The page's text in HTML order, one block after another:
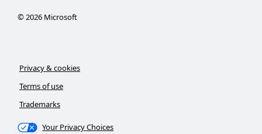
©2026Microsoft
Privacy & cookies
Terms of use
Trademarks
Your Privacy Choices